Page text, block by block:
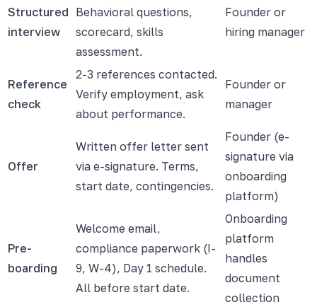
Structured
interview
Behavioral questions,
scorecard, skills
assessment.
Founder or
hiring manager
Reference
check
2-3 references contacted.
Verify employment, ask
about performance.
Founder or
manager
Offer
Written offer letter sent
via e-signature. Terms,
start date, contingencies.
Founder (e-
signature via
onboarding
platform)
Pre-
boarding
Welcome email,
compliance paperwork (I-
9, W-4), Day 1 schedule.
All before start date.
Onboarding
platform
handles
document
collection